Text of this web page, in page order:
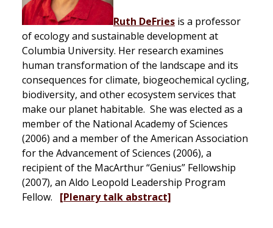
Ruth DeFries is a professor
of ecology and sustainable development at
Columbia University. Her research examines
human transformation of the landscape and its
consequences for climate, biogeochemical cycling,
biodiversity, and other ecosystem services that
make our planet habitable. She was elected as a
member of the National Academy of Sciences
(2006) and a member of the American Association
for the Advancement of Sciences (2006), a
recipient of the MacArthur “Genius” Fellowship
(2007), an Aldo Leopold Leadership Program
Fellow. [Plenary talk abstract]